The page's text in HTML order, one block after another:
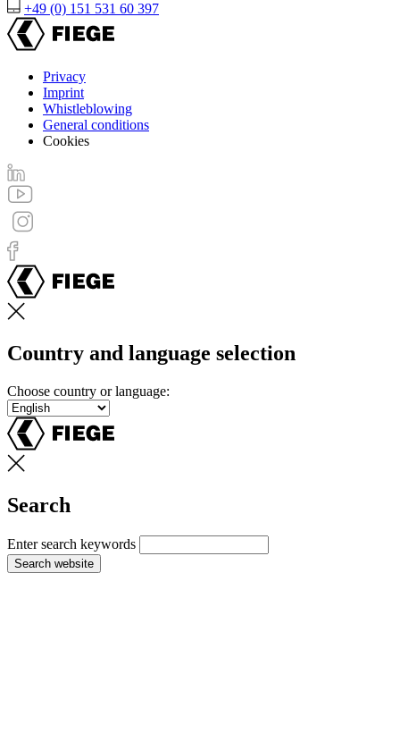
+49 (0) 151 531 60 397
Footer
menu
Privacy
Imprint
Whistleblowing
General conditions
Cookies
Country and language selection
Choose country or language:
Search
Enter search keywords